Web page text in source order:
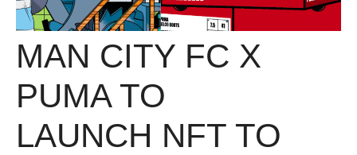
MAN CITY FC X
PUMA TO
LAUNCH NFT TO